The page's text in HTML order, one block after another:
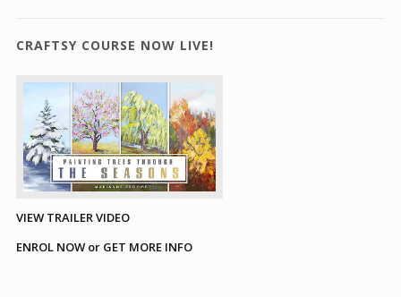
CRAFTSY COURSE NOW LIVE!
VIEW TRAILER VIDEO
ENROL NOW or GET MORE INFO